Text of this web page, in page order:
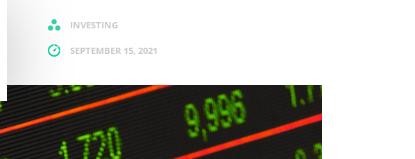
INVESTING
SEPTEMBER 15, 2021